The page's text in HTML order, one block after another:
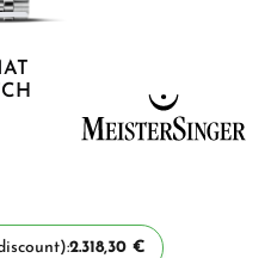
2.318,30 €